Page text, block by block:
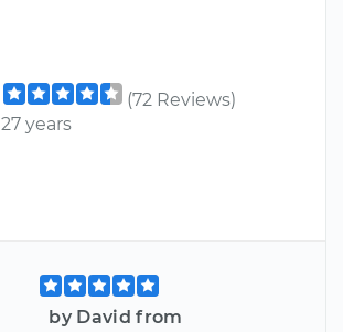
(72 Reviews)
27 years
by David from